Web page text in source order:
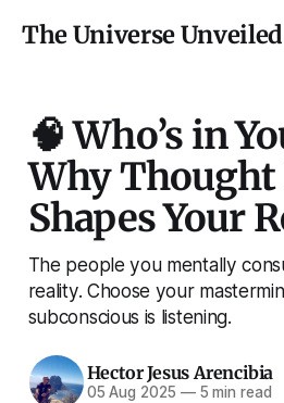
The Universe Unveiled
🧠 Who’s in
Why Thought
Shapes Your
The people you mentally
reality. Choose your
subconscious is listening.
Hector Jesus Arencibia
05 Aug 2025 —5 min read